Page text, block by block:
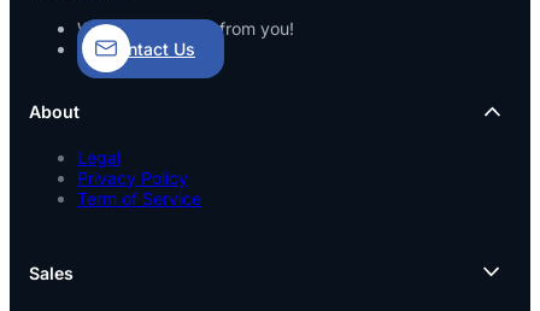
We’d love to hear from you!
Contact Us
About
Legal
Privacy Policy
Term of Service
Sales